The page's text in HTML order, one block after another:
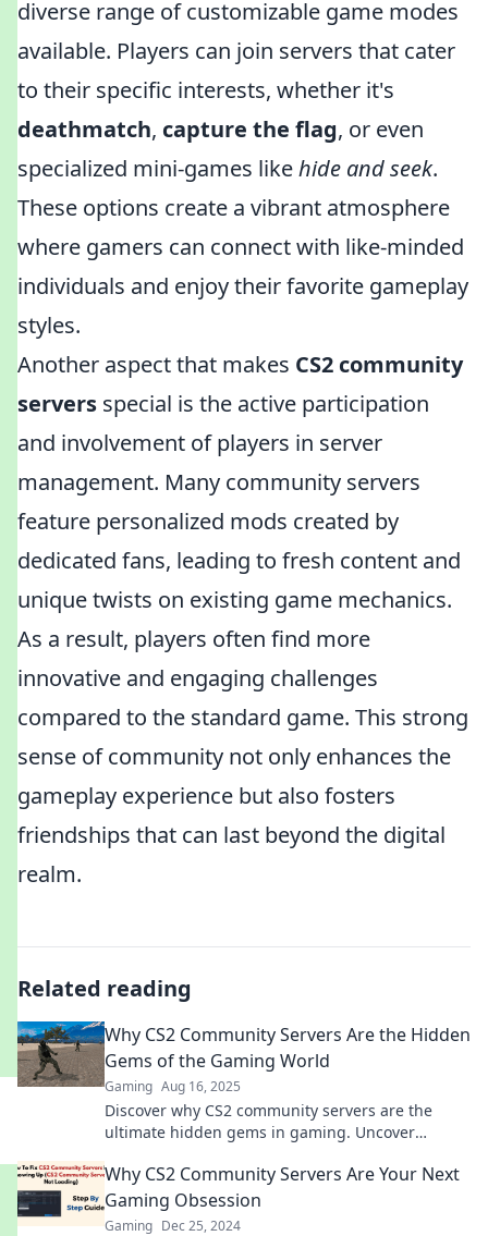
diverse range of customizable game modes
available. Players can join servers that cater
to their specific interests, whether it's
deathmatch, capture the flag, or even
specialized mini-games likehide and seek.
These options create a vibrant atmosphere
where gamers can connect with like-minded
individuals and enjoy their favorite gameplay
styles.
Another aspect that makes CS2 community
servers special is the active participation
and involvement of players in server
management. Many community servers
feature personalized mods created by
dedicated fans, leading to fresh content and
unique twists on existing game mechanics.
As a result, players often find more
innovative and engaging challenges
compared to the standard game. This strong
sense of community not only enhances the
gameplay experience but also fosters
friendships that can last beyond the digital
realm.
Related reading
Why CS2 Community Servers Are the Hidden
Gems of the Gaming World
Gaming Aug 16, 2025
Discover why CS2 community servers are the
ultimate hidden gems in gaming. Uncover
vibrant player base!
Why CS2 Community Servers Are Your Next
Gaming Obsession
Gaming Dec 25, 2024